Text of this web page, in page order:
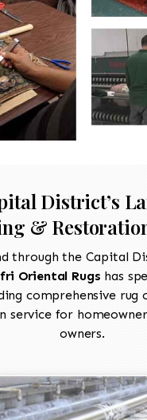
District’s
&
through the Capital
Oriental Rugs has
comprehensive rug
service for
owners.